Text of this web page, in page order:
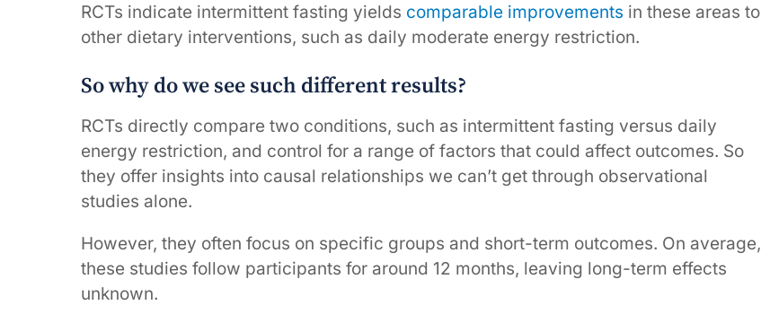
RCTs indicate intermittent fasting yields comparable improvements in these areas to
other dietary interventions, such as daily moderate energy restriction.
So why do we see such different results?
RCTs directly compare two conditions, such as intermittent fasting versus daily
energy restriction, and control for a range of factors that could affect outcomes. So
they offer insights into causal relationships we can’t get through observational
studies alone.
However, they often focus on specific groups and short-term outcomes. On average,
these studies follow participants for around 12 months, leaving long-term effects
unknown.